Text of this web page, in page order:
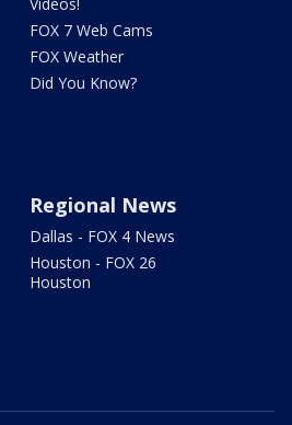
FOX 7 Web Cams
FOX Weather
Did You Know?
Regional News
Dallas - FOX 4 News
Houston - FOX 26
Houston